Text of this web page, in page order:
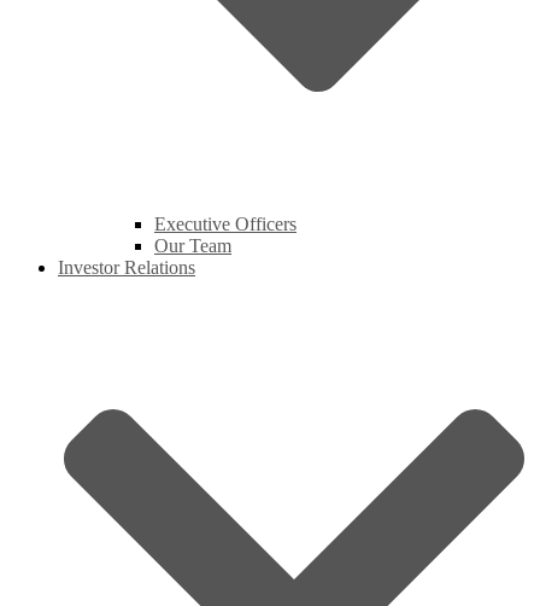
Executive Officers
Our Team
Investor Relations